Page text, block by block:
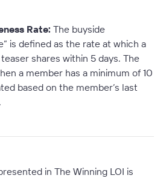
Rate: The buyside
is defined as the rate at which a
shares within 5 days. The
a member has a minimum of 10
based on the member’s last
.
in The Winning LOI is